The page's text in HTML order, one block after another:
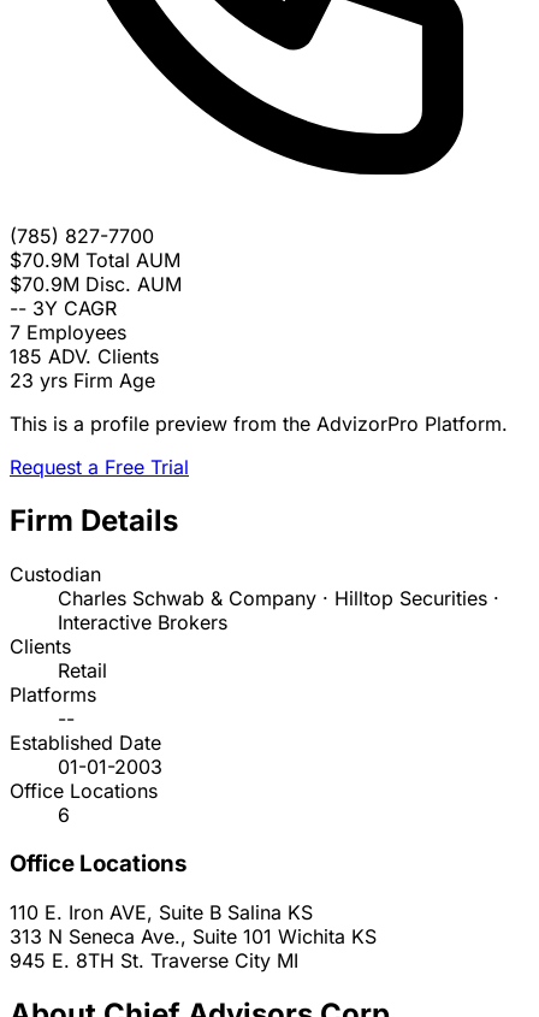
(785) 827-7700
$70.9M Total AUM
$70.9M Disc. AUM
-- 3Y CAGR
7 Employees
185 ADV. Clients
23 yrs Firm Age
This is a profile preview from the AdvizorPro Platform.
Request a Free Trial
Firm Details
Custodian
Charles Schwab & Company · Hilltop Securities ·
Interactive Brokers
Clients
Retail
Platforms
--
Established Date
01-01-2003
Office Locations
6
Office Locations
110 E. Iron AVE, Suite B Salina KS
313 N Seneca Ave., Suite 101 Wichita KS
945 E. 8TH St. Traverse City MI